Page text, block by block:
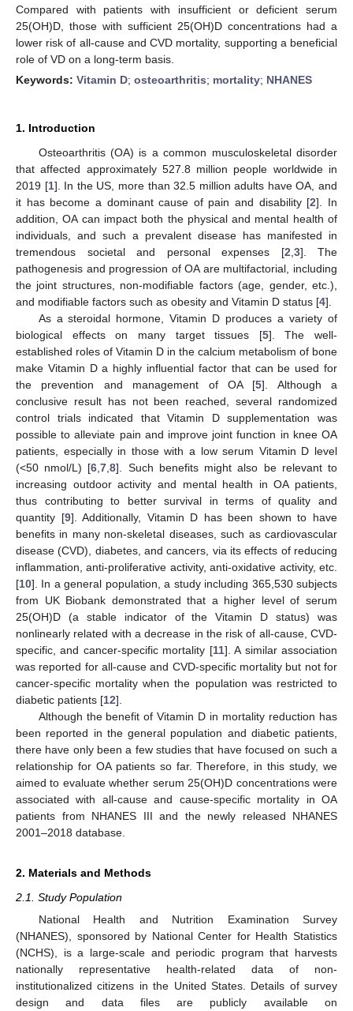
Compared with patients with insufficient or deficient serum
25(OH)D, those with sufficient 25(OH)D concentrations had a
lower risk of all-cause and CVD mortality, supporting a beneficial
role of VD on a long-term basis.
Keywords: Vitamin D; osteoarthritis; mortality; NHANES
1. Introduction
Osteoarthritis (OA) is a common musculoskeletal disorder
that affected approximately 527.8 million people worldwide in
2019 [1]. In the US, more than 32.5 million adults have OA, and
it has become a dominant cause of pain and disability [2]. In
addition, OA can impact both the physical and mental health of
individuals, and such a prevalent disease has manifested in
tremendous societal and personal expenses [2 3]. The
pathogenesis and progression of OA are multifactorial, including
the joint structures, non-modifiable factors (age, gender, etc.),
and modifiable factors such as obesity and Vitamin D status [4].
As a steroidal hormone, Vitamin D produces a variety of
biological effects on many target tissues [5]. The well-
established roles of Vitamin D in the calcium metabolism of bone
make Vitamin D a highly influential factor that can be used for
the prevention and management of OA [5]. Although a
conclusive result has not been reached, several randomized
control trials indicated that Vitamin D supplementation was
possible to alleviate pain and improve joint function in knee OA
patients, especially in those with a low serum Vitamin D level
(<50 nmol/L) [6 ,7 ,8]. Such benefits might also be relevant to
increasing outdoor activity and mental health in OA patients,
thus contributing to better survival in terms of quality and
quantity [9]. Additionally, Vitamin D has been shown to have
benefits in many non-skeletal diseases, such as cardiovascular
disease (CVD), diabetes, and cancers, via its effects of reducing
inflammation, anti-proliferative activity, anti-oxidative activity, etc.
[10]. In a general population, a study including 365,530 subjects
from UK Biobank demonstrated that a higher level of serum
25(OH)D (a stable indicator of the Vitamin D status) was
nonlinearly related with a decrease in the risk of all-cause, CVD-
specific, and cancer-specific mortality [11]. A similar association
was reported for all-cause and CVD-specific mortality but not for
cancer-specific mortality when the population was restricted to
diabetic patients [12].
Although the benefit of Vitamin D in mortality reduction has
been reported in the general population and diabetic patients,
there have only been a few studies that have focused on such a
relationship for OA patients so far. Therefore, in this study, we
aimed to evaluate whether serum 25(OH)D concentrations were
associated with all-cause and cause-specific mortality in OA
patients from NHANES III and the newly released NHANES
2001–2018 database.
2. Materials and Methods
2.1. Study Population
National Health and Nutrition Examination Survey
(NHANES), sponsored by National Center for Health Statistics
(NCHS), is a large-scale and periodic program that harvests
nationally representative health-related data of non-
institutionalized citizens in the United States. Details of survey
design and data files are publicly available on